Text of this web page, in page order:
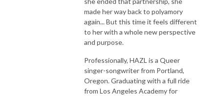
made her way back to polyamory
again... But this time it feels different
to her with a whole new perspective
and purpose.
Professionally, HAZL is a Queer
singer-songwriter from Portland,
Oregon. Graduating with a full ride
from Los Angeles Academy for